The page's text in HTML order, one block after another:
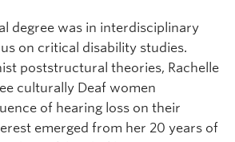
degree was in interdisciplinary
on critical disability studies.
poststructural theories, Rachelle
culturally Deaf women
of hearing loss on their
emerged from her 20 years of